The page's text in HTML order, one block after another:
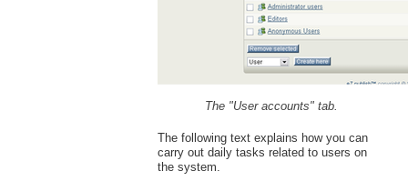
The "User accounts" tab.
The following text explains how you can
carry out daily tasks related to users on
the system.